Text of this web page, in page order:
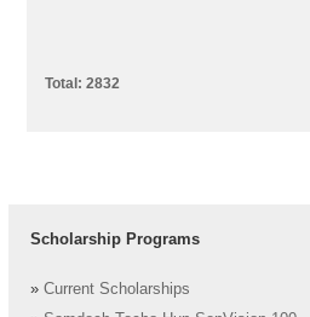
Total: 2832
Scholarship Programs
» Current Scholarships